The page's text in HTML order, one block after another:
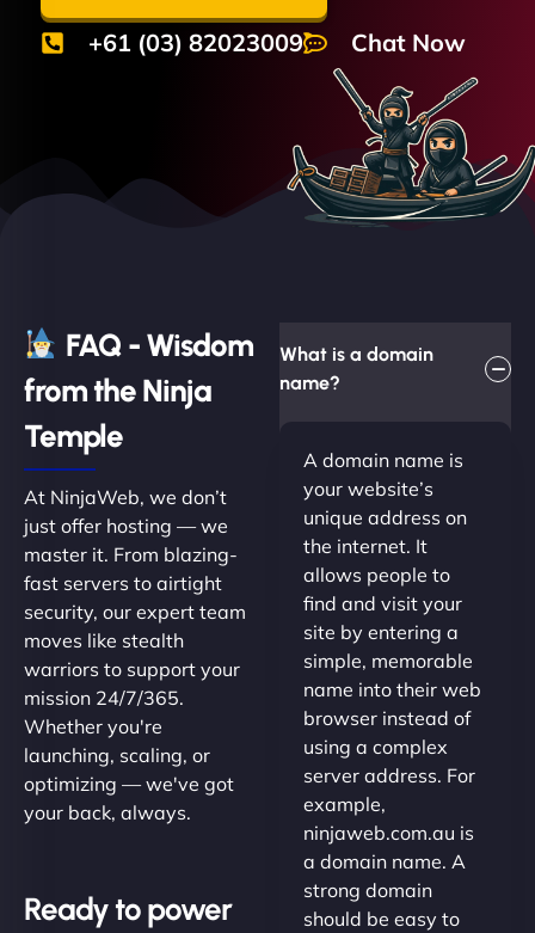
+61 (03) 82023009 Chat Now
FAQ - Wisdom
from the Ninja
Temple
At NinjaWeb, we don’t
just offer hosting — we
master it. From blazing-
fast servers to airtight
security, our expert team
moves like stealth
warriors to support your
mission 24/7/365.
Whether you're
launching, scaling, or
optimizing — we've got
your back, always.
Ready to power
What is a domain
name?
A domain name is
your website’s
unique address on
the internet. It
allows people to
find and visit your
site by entering a
simple, memorable
name into their web
browser instead of
using a complex
server address. For
example,
ninjaweb.com.au is
a domain name. A
strong domain
should be easy to